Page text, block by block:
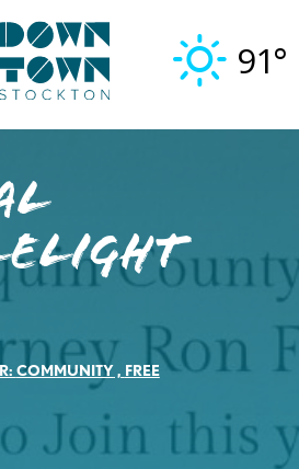
91°
COMMUNITY, FREE